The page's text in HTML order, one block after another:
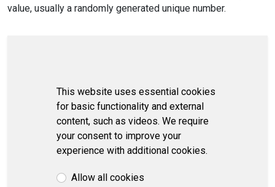
value, usually a randomly generated unique number.
This website uses essential cookies
for basic functionality and external
content, such as videos. We require
your consent to improve your
experience with additional cookies.
Allow all cookies